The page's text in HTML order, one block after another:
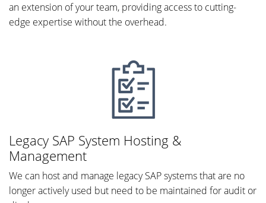
an extension of your team, providing access to cutting-
edge expertise without the overhead.
Legacy SAP System Hosting &
Management
We can host and manage legacy SAP systems that are no
longer actively used but need to be maintained for audit or